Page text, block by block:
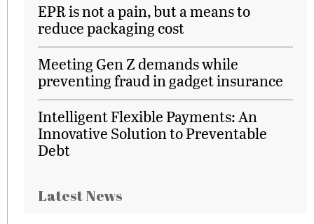
EPR is not a pain, but a means to
reduce packaging cost
Meeting Gen Z demands while
preventing fraud in gadget insurance
Intelligent Flexible Payments: An
Innovative Solution to Preventable
Debt
Latest News